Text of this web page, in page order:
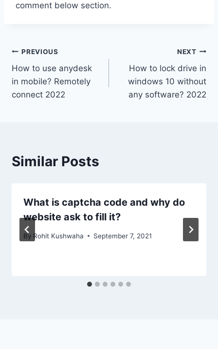
comment below section.
Post
navigation
PREVIOUS
How to use anydesk
in mobile? Remotely
connect 2022
NEXT
How to lock drive in
windows 10 without
any software? 2022
Similar Posts
What is captcha code and why do
website ask to fill it?
By Rohit Kushwaha September 7, 2021